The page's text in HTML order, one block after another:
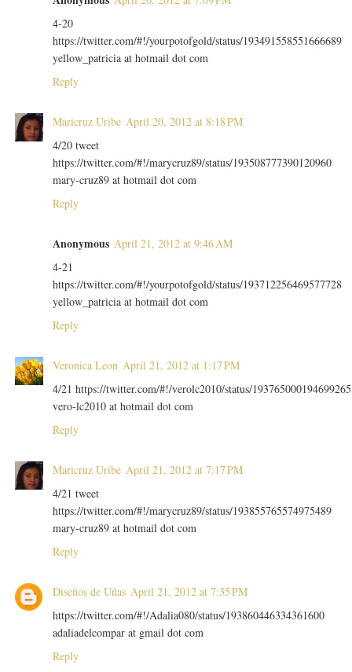
4-20
https://twitter.com/#!/yourpotofgold/status/193491558551666689
yellow_patricia at hotmail dot com
Reply
Maricruz Uribe April 20, 2012 at 8:18 PM
4/20 tweet
https://twitter.com/#!/marycruz89/status/193508777390120960
mary-cruz89 at hotmail dot com
Reply
Anonymous April 21, 2012 at 9:46 AM
4-21
https://twitter.com/#!/yourpotofgold/status/193712256469577728
yellow_patricia at hotmail dot com
Reply
Veronica Leon April 21, 2012 at 1:17 PM
4/21 https://twitter.com/#!/verolc2010/status/193765000194699265
vero-lc2010 at hotmail dot com
Reply
Maricruz Uribe April 21, 2012 at 7:17 PM
4/21 tweet
https://twitter.com/#!/marycruz89/status/193855765574975489
mary-cruz89 at hotmail dot com
Reply
Diseños de Uñas April 21, 2012 at 7:35 PM
https://twitter.com/#!/Adalia080/status/193860446334361600
adaliadelcompar at gmail dot com
Reply